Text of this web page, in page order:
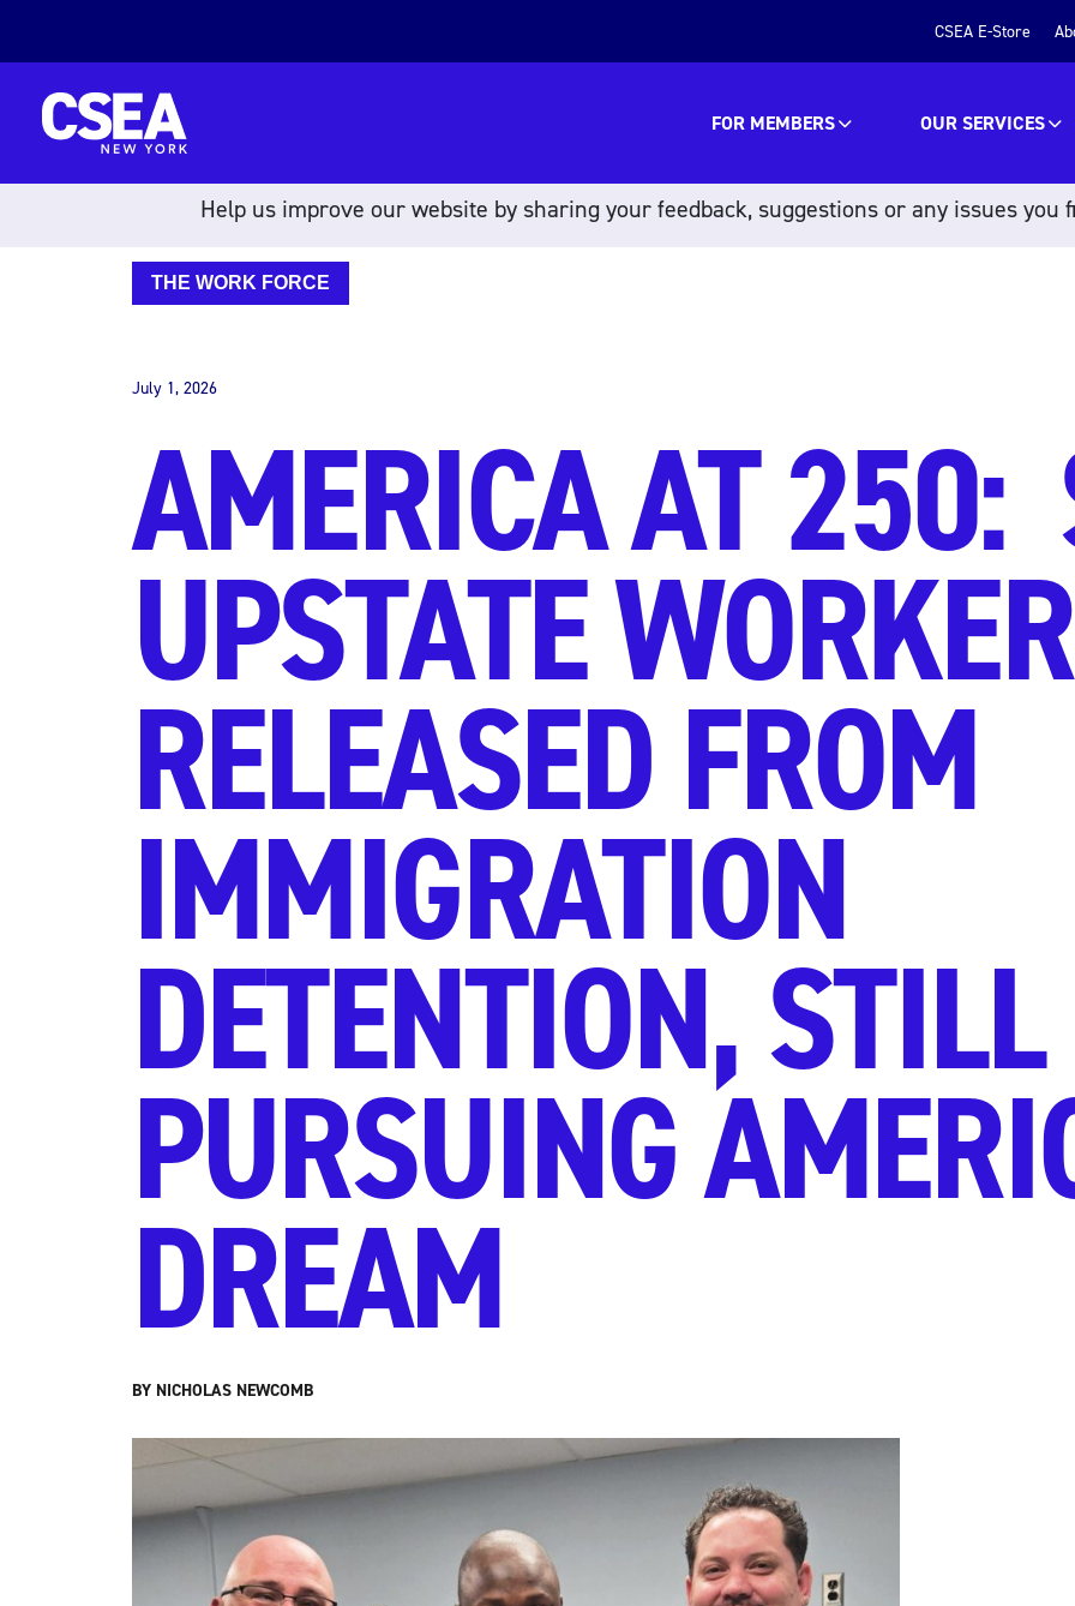
CSEA E-Store
FOR MEMBERS OUR SERVICES
THE WORK FORCE
July 1, 2026
AMERICA AT 250:
UPSTATE WORKER
RELEASED FROM
IMMIGRATION
DETENTION, STILL
PURSUING
DREAM
BY NICHOLAS NEWCOMB
Help us improve our website by sharing your feedback, suggestions or any issues you